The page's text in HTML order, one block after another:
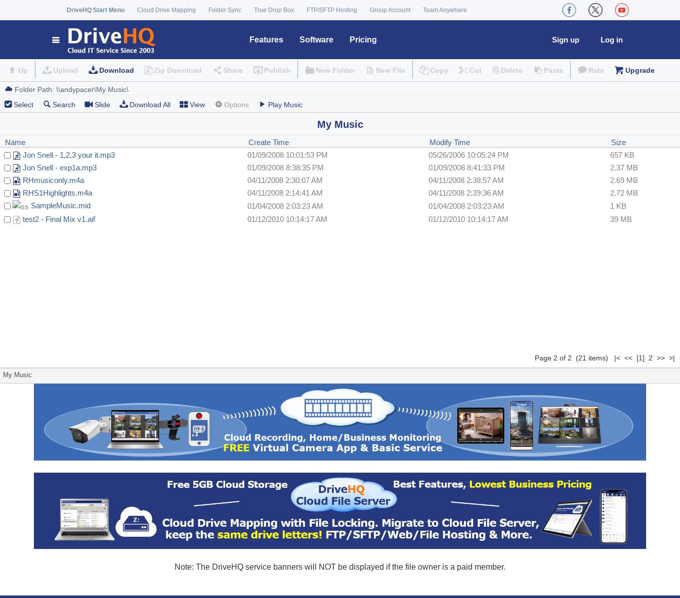
DriveHQ Start Menu Cloud Drive Mapping Folder Sync True Drop Box FTP/SFTP Hosting Group Account Team Anywhere
Features Software Pricing Log in
Sign up
Up Upload Download Zip Download Share Publish New Folder New File Copy Cut Delete Paste Rate Upgrade
Select Search Slide Download All View Options Play Music
My Music
Name Create Time Modify Time
Size
Jon Snell - 1,2,3 your it.mp3
01/09/2008 10:01:53 PM 05/26/2006 10:05:24 PM
657 KB
Jon Snell - exp1a.mp3
01/09/2008 8:38:35 PM 01/09/2008 8:41:33 PM
2.37 MB
RHmusiconly.m4a
04/11/2008 2:30:07 AM 04/11/2008 2:38:57 AM
2.69 MB
RHS1Highlights.m4a
04/11/2008 2:14:41 AM 04/11/2008 2:39:36 AM
2.72 MB
SampleMusic.mid
01/04/2008 2:03:23 AM 01/04/2008 2:03:23 AM
1 KB
test2 - Final Mix v1.aif
01/12/2010 10:14:17 AM 01/12/2010 10:14:17 AM 39 MB
Page 2 of 2 (21 items) |< << [1] 2 >> >|
My Music
Note: The DriveHQ service banners will NOT be displayed if the file owner is a paid member.